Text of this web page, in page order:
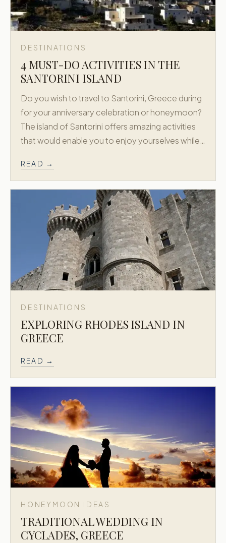
DESTINATIONS
4 MUST-DO ACTIVITIES IN THE
SANTORINI ISLAND
Do you wish to travel to Santorini, Greece during
for your anniversary celebration or honeymoon?
The island of Santorini offers amazing activities
that would enable you to enjoy yourselves while…
READ →
DESTINATIONS
EXPLORING RHODES ISLAND IN
GREECE
READ →
HONEYMOON IDEAS
TRADITIONAL WEDDING IN
CYCLADES, GREECE